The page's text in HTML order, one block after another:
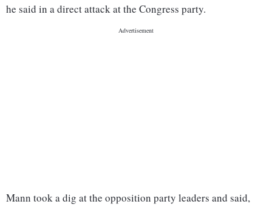
he said in a direct attack at the Congress party.
Mann took a dig at the opposition party leaders and said,